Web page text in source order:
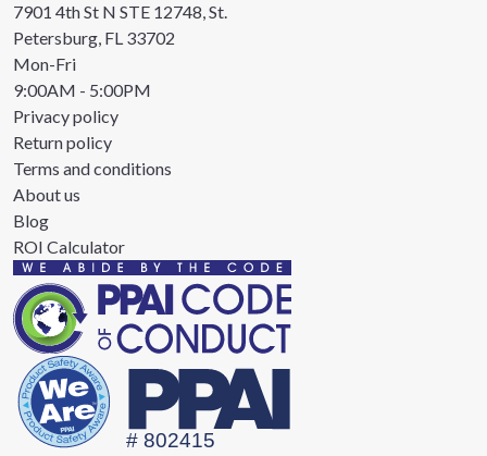
7901 4th St N STE 12748, St.
Petersburg, FL 33702
Mon-Fri
9:00AM - 5:00PM
Privacy policy
Return policy
Terms and conditions
About us
Blog
ROI Calculator